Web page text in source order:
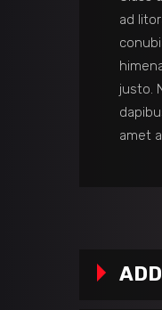
ad
justo.
amet